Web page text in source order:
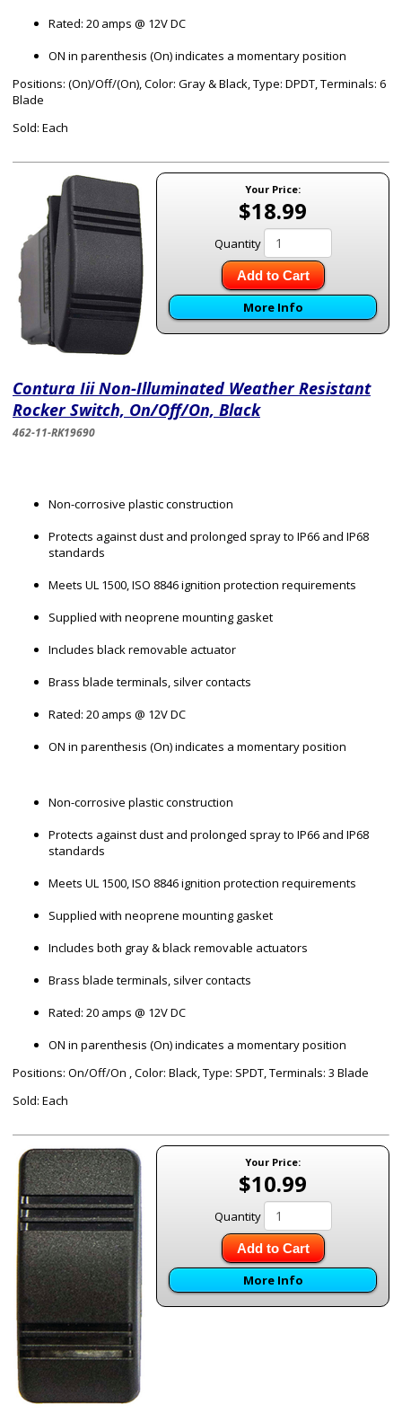
Rated: 20 amps @ 12V DC
ON in parenthesis (On) indicates a momentary position
Positions: (On)/Off/(On), Color: Gray & Black, Type: DPDT, Terminals: 6
Blade
Sold: Each
Your Price:
$18.99
Quantity
Add to Cart
More Info
Contura Iii Non-Illuminated Weather Resistant
Rocker Switch, On/Off/On, Black
462-11-RK19690
Non-corrosive plastic construction
Protects against dust and prolonged spray to IP66 and IP68
standards
Meets UL 1500, ISO 8846 ignition protection requirements
Supplied with neoprene mounting gasket
Includes black removable actuator
Brass blade terminals, silver contacts
Rated: 20 amps @ 12V DC
ON in parenthesis (On) indicates a momentary position
Non-corrosive plastic construction
Protects against dust and prolonged spray to IP66 and IP68
standards
Meets UL 1500, ISO 8846 ignition protection requirements
Supplied with neoprene mounting gasket
Includes both gray & black removable actuators
Brass blade terminals, silver contacts
Rated: 20 amps @ 12V DC
ON in parenthesis (On) indicates a momentary position
Positions: On/Off/On , Color: Black, Type: SPDT, Terminals: 3 Blade
Sold: Each
Your Price:
$10.99
Quantity
Add to Cart
More Info